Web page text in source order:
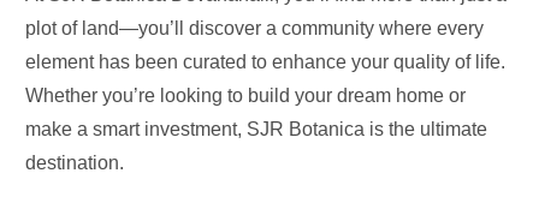
plot of land—you’ll discover a community where every
element has been curated to enhance your quality of life.
Whether you’re looking to build your dream home or
make a smartinvestment, SJR Botanica is the ultimate
destination.